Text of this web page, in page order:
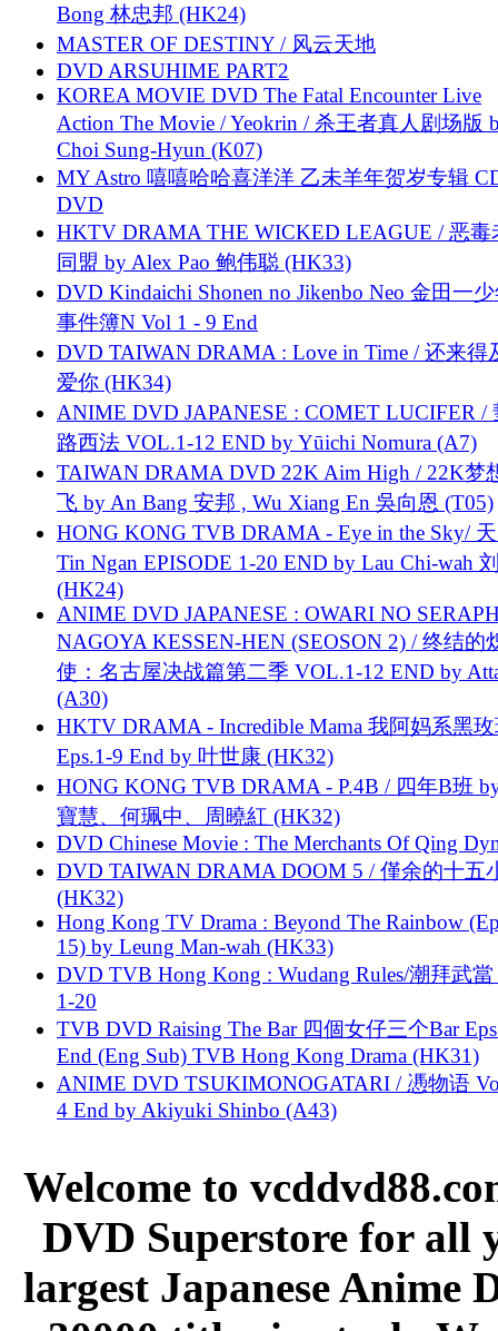
Bong 林忠邦 (HK24)
MASTER OF DESTINY / 风云天地
DVD ARSUHIME PART2
KOREA MOVIE DVD The Fatal Encounter Live
Action The Movie / Yeokrin / 杀王者真人剧场版
Choi Sung-Hyun (K07)
MY Astro 嘻嘻哈哈喜洋洋 乙未羊年贺岁专辑
DVD
HKTV DRAMA THE WICKED LEAGUE / 恶毒
同盟 by Alex Pao 鲍伟聪 (HK33)
DVD Kindaichi Shonen no Jikenbo Neo 金田一
事件簿N Vol 1 - 9 End
DVD TAIWAN DRAMA : Love in Time / 还来得
爱你 (HK34)
ANIME DVD JAPANESE : COMET LUCIFER /
路西法 VOL.1-12 END by Yūichi Nomura (A7)
TAIWAN DRAMA DVD 22K Aim High / 22K梦
飞 by An Bang 安邦 , Wu Xiang En 吳向恩 (T05)
HONG KONG TVB DRAMA - Eye in the Sky/
Tin Ngan EPISODE 1-20 END by Lau Chi-wah
(HK24)
ANIME DVD JAPANESE : OWARI NO
NAGOYA KESSEN-HEN (SEOSON 2) / 终结的
使：名古屋决战篇第二季 VOL.1-12 END by
(A30)
HKTV DRAMA - Incredible Mama 我阿妈系黑
Eps.1-9 End by 叶世康 (HK32)
HONG KONG TVB DRAMA - P.4B / 四年B班
寶慧、何珮中、周曉紅 (HK32)
DVD Chinese Movie : The Merchants Of Qing
DVD TAIWAN DRAMA DOOM 5 / 僅余的十五
(HK32)
Hong Kong TV Drama : Beyond The Rainbow
15) by Leung Man-wah (HK33)
DVD TVB Hong Kong : Wudang Rules/潮拜武當
1-20
TVB DVD Raising The Bar 四個女仔三个Bar
End (Eng Sub) TVB Hong Kong Drama (HK31)
ANIME DVD TSUKIMONOGATARI / 慿物语
4 End by Akiyuki Shinbo (A43)
Welcome to
DVD Superstore for all
largest Japanese Anime